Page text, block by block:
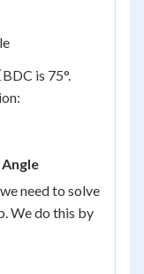
BDC is 75°.
need to solve
We do this by